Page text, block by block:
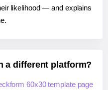
likelihood — and explains
a different platform?
60x30 template page